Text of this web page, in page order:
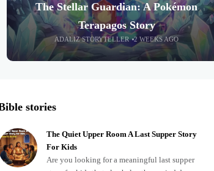
The Stellar Guardian: A Pokémon
Terapagos Story
ADALIZ STORYTELLER 2 WEEKS AGO
stories
The Quiet Upper Room A Last Supper Story
For Kids
Are you looking for a meaningful last supper